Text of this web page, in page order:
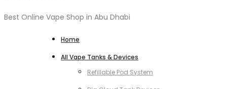
Best Online Vape Shop in Abu Dhabi
Home
All Vape Tanks & Devices
Refillable Pod System